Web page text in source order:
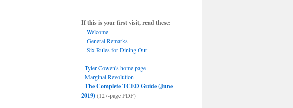
If this is your first visit, read these:
--Welcome
--General Remarks
--Six Rules for Dining Out
-Tyler Cowen's home page
-Marginal Revolution
-The Complete TCED Guide (June
2019)(127-page PDF)